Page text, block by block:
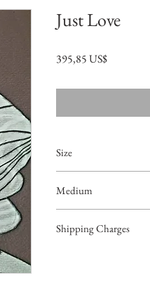
Just Love
395,85 US$Precio
Size
Medium
Shipping Charges